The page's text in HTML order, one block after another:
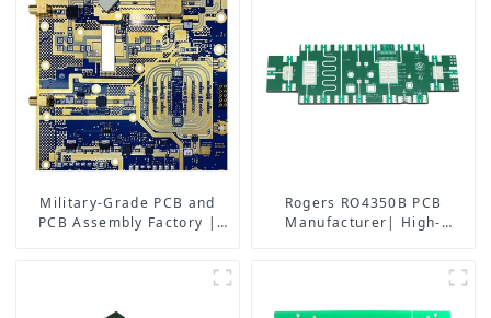
Military-Grade PCB and
PCB Assembly Factory |
Rogers RO4350B PCB
Manufacturer| High-